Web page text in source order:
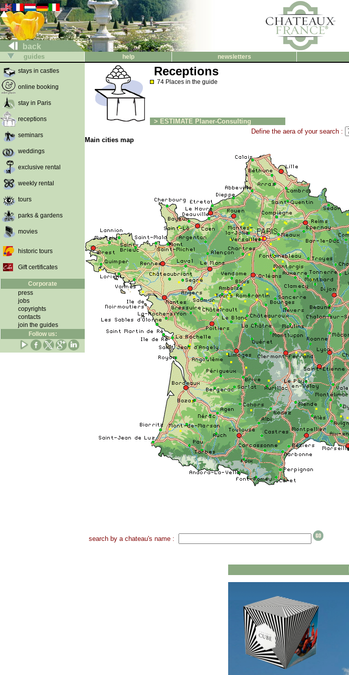
back
guides help newsletters
stays in castles
online booking
stay in Paris
receptions
seminars
weddings
exclusive rental
weekly rental
tours
parks & gardens
movies
historic tours
Gift certificates
Corporate
press
jobs
copyrights
contacts
join the guides
Follow us:
Receptions
74 Places in the guide
> ESTIMATE Planer-Consulting
Define the aera of your search :
Main cities map
search by a chateau's name :